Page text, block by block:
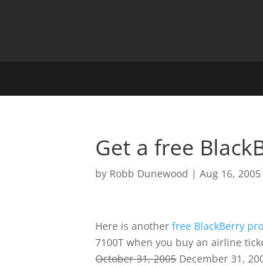
Get a free
by Robb Dunewood |Aug 16, 2005
Here is anotherfree BlackBerry
7100T when you buy an airline
October 31, 2005December 31,